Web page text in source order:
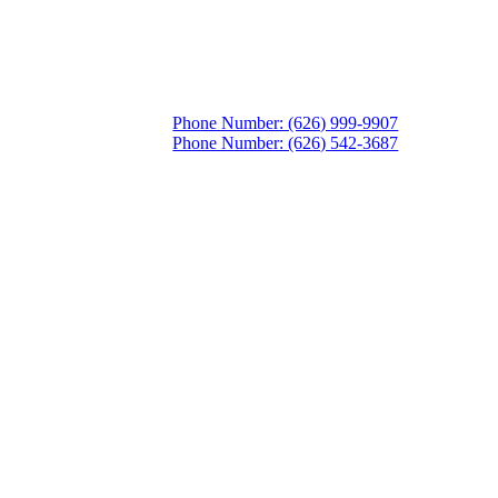
Phone Number: (626) 999-9907
Phone Number: (626) 542-3687